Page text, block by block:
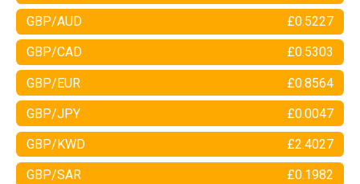
GBP/AUD £0.5227
GBP/CAD £0.5303
GBP/EUR £0.8564
GBP/JPY £0.0047
GBP/KWD £2.4027
GBP/SAR £0.1982